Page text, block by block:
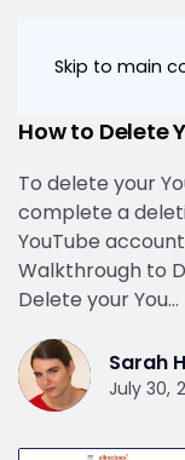
Skip to main
How to Delete
To delete your
complete a
YouTube
Walkthrough to
Delete your You…
Sarah
July 30,